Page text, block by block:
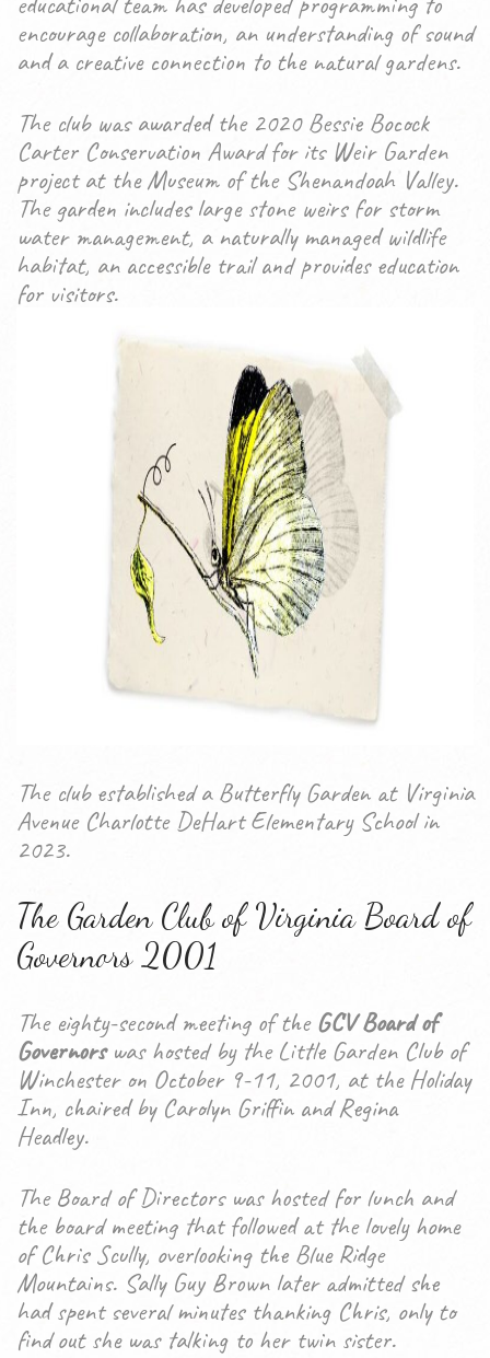
encourage collaboration, an understanding of sound
and a creative connection to the natural gardens.
The club was awarded the 2020 Bessie Bocock
Carter Conservation Award for its Weir Garden
project at the Museum of the Shenandoah Valley.
The garden includes large stone weirs for storm
water management, a naturally managed wildlife
habitat, an accessible trail and provides education
for visitors.
The club established a Butterfly Garden at Virginia
Avenue Charlotte DeHart Elementary School in
2023.
The Garden Club of Virginia Board of
Governors 2001
The eighty-second meeting of the GCV Board of
Governorswas hosted by the Little Garden Club of
Winchester on October 9-11, 2001, at the Holiday
Inn, chaired by Carolyn Griffin and Regina
Headley.
The Board of Directors was hosted for lunch and
the board meeting that followed at the lovely home
of Chris Scully, overlooking the Blue Ridge
Mountains. Sally Guy Brown later admitted she
had spent several minutes thanking Chris, only to
find out she was talking to her twin sister.